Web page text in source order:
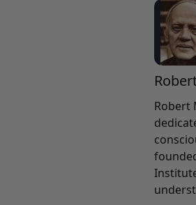
Robert